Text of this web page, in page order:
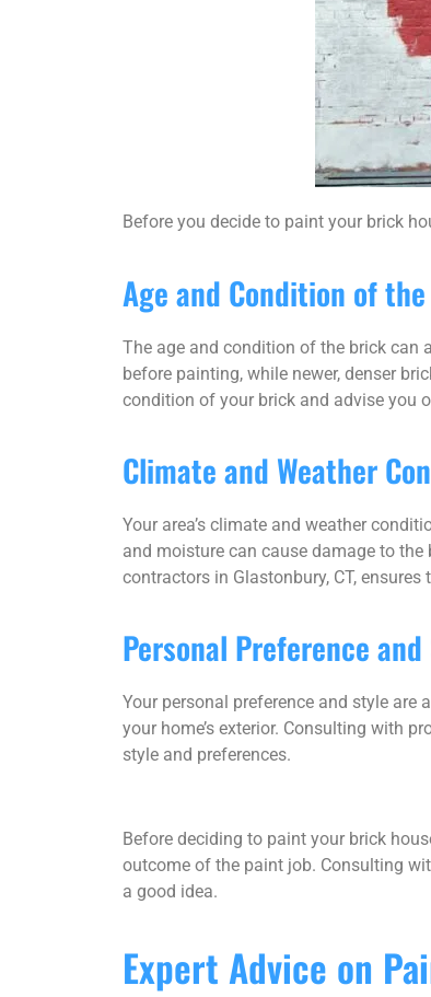
Before you decide to paint your brick
Age and Condition of
The age and condition of the brick can
before painting, while newer, denser
condition of your brick and advise you
Climate and Weather
Your area’s climate and weather
and moisture can cause damage to
contractors in Glastonbury, CT, ensures
Personal Preference
Your personal preference and style
your home’s exterior. Consulting with
style and preferences.
Before deciding to paint your brick
outcome of the paint job. Consulting
a good idea.
Expert Advice on